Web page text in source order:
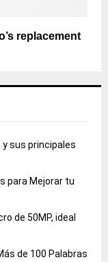
replacement
sus principales
para Mejorar tu
de 50MP, ideal
de 100 Palabras